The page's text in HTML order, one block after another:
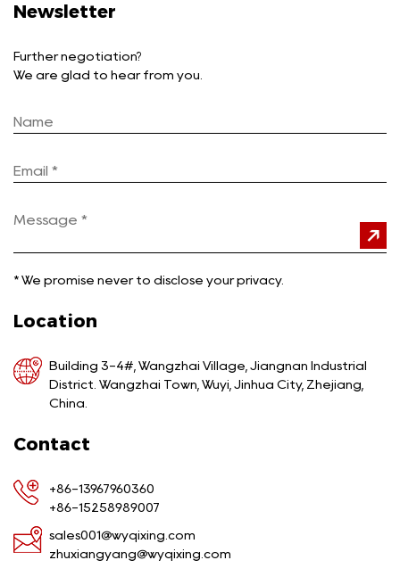
Newsletter
Further negotiation?
We are glad to hear from you.
* We promise never to disclose your privacy.
Location
Building 3-4#, Wangzhai Village, Jiangnan Industrial
District. Wangzhai Town, Wuyi, Jinhua City, Zhejiang,
China.
Contact
+86-13967960360
+86-15258989007
sales001@wyqixing.com
zhuxiangyang@wyqixing.com